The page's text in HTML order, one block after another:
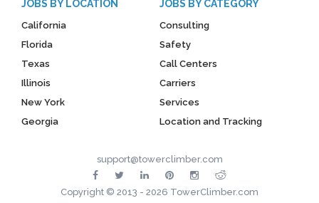
JOBS BY LOCATION
California
Florida
Texas
Illinois
New York
Georgia
JOBS BY CATEGORY
Consulting
Safety
Call Centers
Carriers
Services
Location and Tracking
support@towerclimber.com
Copyright © 2013 - 2026 TowerClimber.com